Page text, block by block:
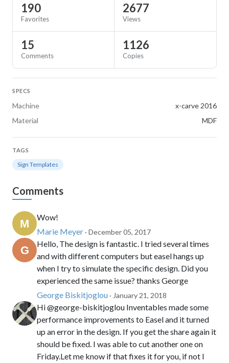
190
Favorites
2677
Views
15
Comments
1126
Copies
SPECS
Machine
x-carve 2016
Material
MDF
TAGS
Sign Templates
Comments
Wow!
Marie Meyer · December 05, 2017
Hello, The design is fantastic. I tried several times
and with different computers but easel hangs up
when I try to simulate the specific design. Did you
experienced the same issue? thanks George
George Biskitjoglou · January 21, 2018
Hi @george-biskitjoglou Inventables made some
performance improvements to Easel and it turned
up an error in the design. If you get the share again it
should be fixed. I was able to cut another one on
Friday.Let me know if that fixes it for you, if not I